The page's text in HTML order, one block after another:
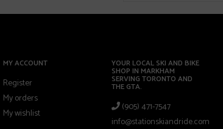
MY ACCOUNT
Register
My orders
My wishlist
YOUR LOCAL SKI AND BIKE
SHOP IN MARKHAM
SERVING TORONTO AND
THE GTA.
(905) 471-7547
info@stationskiandride.com